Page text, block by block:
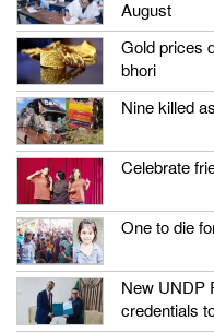
August
Gold prices
bhori
Nine killed
Celebrate
One to die
New UNDP
credentials